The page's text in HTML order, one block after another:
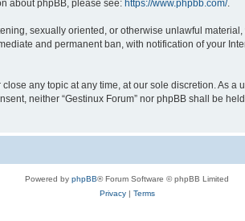
about phpBB, please see: https://www.phpbb.com/.
sexually oriented, or otherwise unlawful
and permanent ban, with notification of your
any topic at any time, at our sole discretion. As
neither “Gestinux Forum” nor phpBB shall be
Powered by phpBB® Forum Software © phpBB Limited
Privacy| Terms